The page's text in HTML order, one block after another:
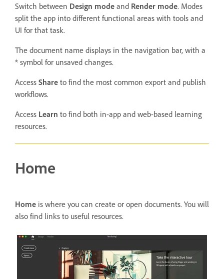
Switch between Design mode and Render mode. Modes
split the app into different functional areas with tools and
UI for that task.
The document name displays in the navigation bar, with a
* symbol for unsaved changes.
Access Share to find the most common export and publish
workflows.
Access Learn to find both in-app and web-based learning
resources.
Home
Home is where you can create or open documents. You will
also find links to useful resources.